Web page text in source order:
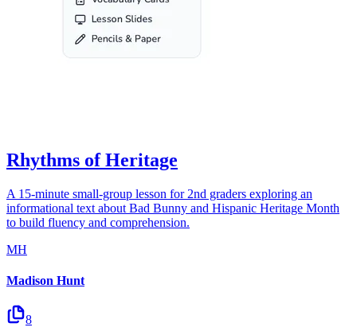
Rhythms of Heritage
A 15-minute small-group lesson for 2nd graders exploring an
informational text about Bad Bunny and Hispanic Heritage Month
to build fluency and comprehension.
MH
Madison Hunt
8